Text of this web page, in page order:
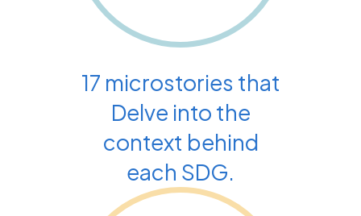
17 microstories that
Delve into the
context behind
each SDG.